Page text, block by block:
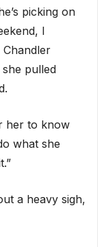
picking on
I
Chandler
pulled
her to know
what she
a heavy sigh,